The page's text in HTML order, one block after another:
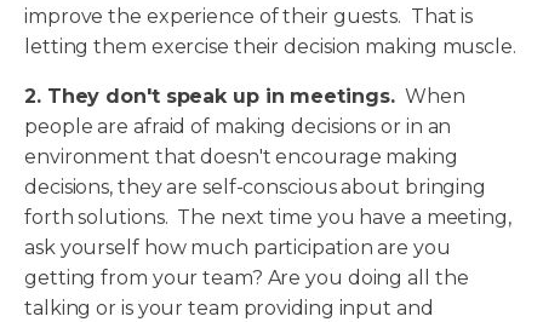
improve the experience of their guests. That is
letting them exercise their decision making muscle.
2. They don't speak up in meetings. When
people are afraid of making decisions or in an
environment that doesn't encourage making
decisions, they are self-conscious about bringing
forth solutions. The next time you have a meeting,
ask yourself how much participation are you
getting from your team? Are you doing all the
talking or is your team providing input and